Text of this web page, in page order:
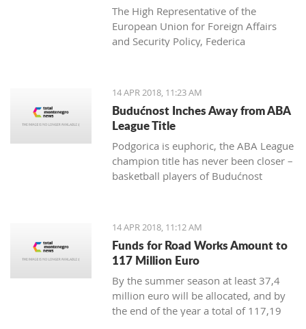
The High Representative of the
European Union for Foreign Affairs
and Security Policy, Federica
positive change in order to achieve
irreversible advance towards the EU”
14 APR 2018, 11:23 AM
Budućnost Inches Away from ABA
League Title
Podgorica is euphoric, the ABA League
champion title has never been closer –
basketball players of Budućnost
are only one win away from a historic
14 APR 2018, 11:12 AM
Funds for Road Works Amount to
117 Million Euro
By the summer season at least 37,4
million euro will be allocated, and by
the end of the year a total of 117,19